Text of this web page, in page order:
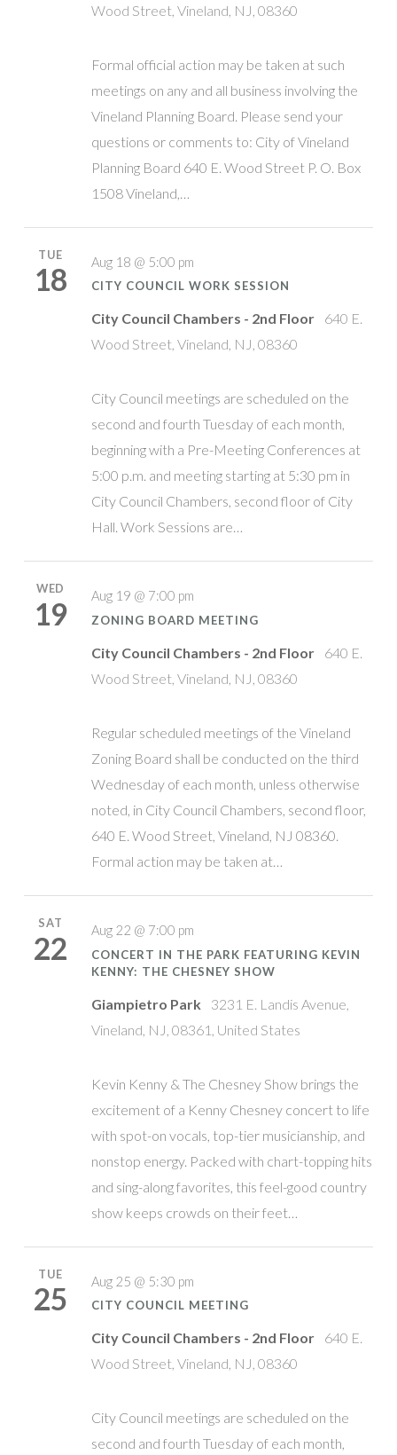
Wood Street, Vineland, NJ, 08360
Formal official action may be taken at such
meetings on any and all business involving the
Vineland Planning Board. Please send your
questions or comments to: City of Vineland
Planning Board 640 E. Wood Street P. O. Box
1508 Vineland,…
TUE
18
Aug 18 @ 5:00 pm
CITY COUNCIL WORK SESSION
City Council Chambers - 2nd Floor
640 E.
Wood Street, Vineland, NJ, 08360
City Council meetings are scheduled on the
second and fourth Tuesday of each month,
beginning with a Pre-Meeting Conferences at
5:00 p.m. and meeting starting at 5:30 pm in
City Council Chambers, second floor of City
Hall. Work Sessions are…
WED
19
Aug 19 @ 7:00 pm
ZONING BOARD MEETING
City Council Chambers - 2nd Floor
640 E.
Wood Street, Vineland, NJ, 08360
Regular scheduled meetings of the Vineland
Zoning Board shall be conducted on the third
Wednesday of each month, unless otherwise
noted, in City Council Chambers, second floor,
640 E. Wood Street, Vineland, NJ 08360.
Formal action may be taken at…
SAT
22
Aug 22 @ 7:00 pm
CONCERT IN THE PARK FEATURING KEVIN
KENNY: THE CHESNEY SHOW
Giampietro Park
3231 E. Landis Avenue,
Vineland, NJ, 08361, United States
Kevin Kenny & The Chesney Show brings the
excitement of a Kenny Chesney concert to life
with spot-on vocals, top-tier musicianship, and
nonstop energy. Packed with chart-topping hits
and sing-along favorites, this feel-good country
show keeps crowds on their feet…
TUE
25
Aug 25 @ 5:30 pm
CITY COUNCIL MEETING
City Council Chambers - 2nd Floor
640 E.
Wood Street, Vineland, NJ, 08360
City Council meetings are scheduled on the
second and fourth Tuesday of each month,